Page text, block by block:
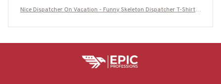
Nice Dispatcher On Vacation - Funny Skeleton Dispatcher T-Shirt H